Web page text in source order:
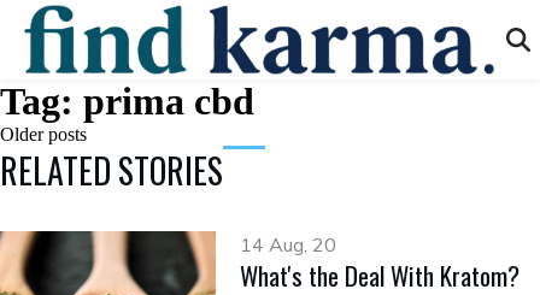
Tag: prima cbd
Posts
navigation
Older posts
RELATED STORIES
14 Aug, 20
What's the Deal With Kratom?